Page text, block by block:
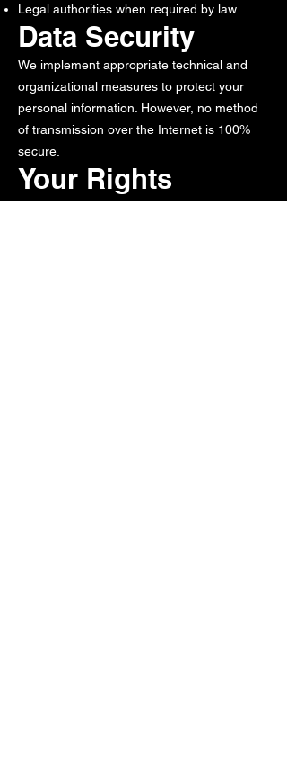
Legal authorities when required by law
Data Security
We implement appropriate technical and
organizational measures to protect your
personal information. However, no method
of transmission over the Internet is 100%
secure.
Your Rights